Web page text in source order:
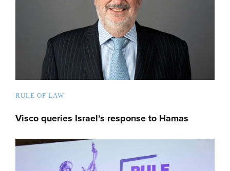
RULE OF LAW
Visco queries Israel’s response to Hamas